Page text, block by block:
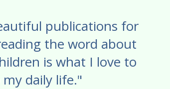
publications for
the word about
is what I love to
daily life."